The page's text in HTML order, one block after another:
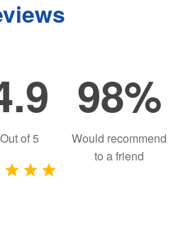
Out of5
98%
Would recommend
to a friend